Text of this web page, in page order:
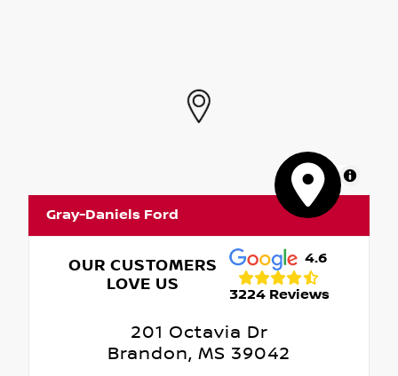
MapLibre
Gray-Daniels Ford
OUR CUSTOMERS
LOVE US
4.6
3224 Reviews
201 Octavia Dr
Brandon, MS 39042